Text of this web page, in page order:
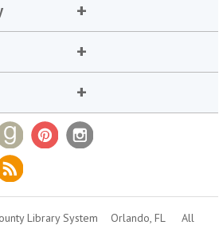
Library System Orlando, FL All